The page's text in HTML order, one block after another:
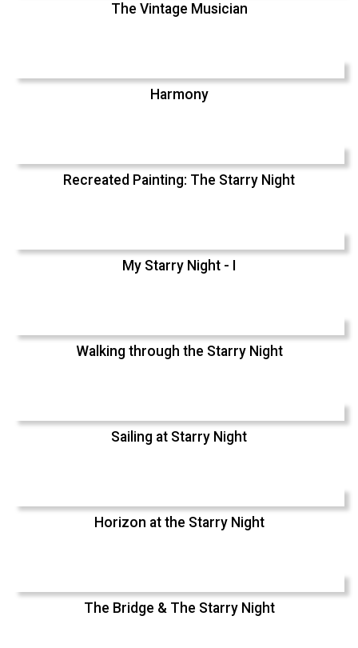
The Vintage Musician
Harmony
Recreated Painting: The Starry Night
My Starry Night - I
Walking through the Starry Night
Sailing at Starry Night
Horizon at the Starry Night
The Bridge & The Starry Night